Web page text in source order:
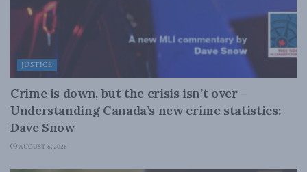
JUSTICE
Crime is down, but the crisis isn’t over –
Understanding Canada’s new crime statistics:
Dave Snow
AUGUST 6, 2026